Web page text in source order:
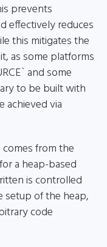
prevents
effectively reduces
this mitigates the
as some platforms
and some
to be built with
achieved via
from the
a heap-based
is controlled
setup of the heap,
code